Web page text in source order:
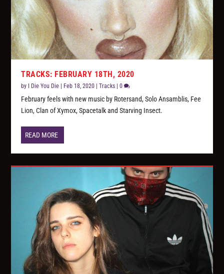
TRACKS: FEBRUARY 18TH, 2020
by I Die You Die Feb 18, 2020 |Tracks |0
February feels with new music by Rotersand, Solo Ansamblis, Fee
Lion, Clan of Xymox, Spacetalk and Starving Insect.
READ MORE